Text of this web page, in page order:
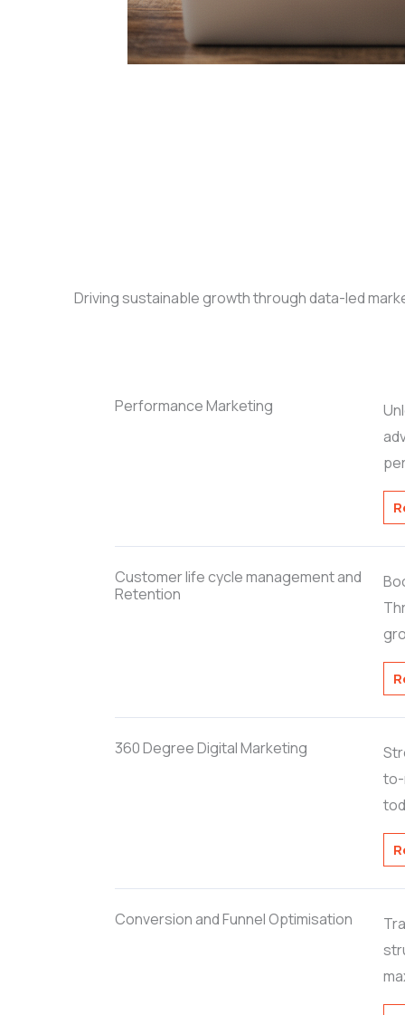
Driving sustainable growth through data-led
Performance Marketing
Customer life cycle management and
Retention
360 Degree Digital Marketing
to-
Conversion and Funnel Optimisation